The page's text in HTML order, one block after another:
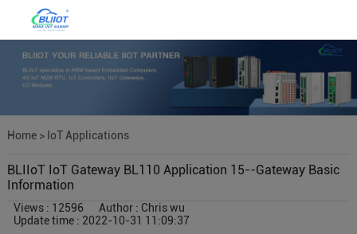
Home> IoT Applications
BLIIoT IoT Gateway BL110 Application 15--Gateway Basic
Information
Views : 12596
Author : Chris wu
Update time : 2022-10-31 11:09:37